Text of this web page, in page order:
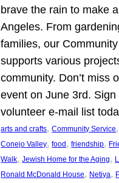
brave the rain to make
Angeles. From
families, our
supports various
community. Don’t miss
event on June 3rd.
volunteer e-mail list
arts and crafts, Community Service
Conejo Valley, food , friendship,
Walk, Jewish Home for the Aging,
Ronald McDonald House, Netiya,